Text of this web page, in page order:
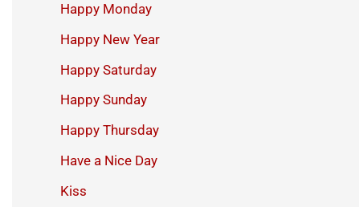
Happy Monday
Happy New Year
Happy Saturday
Happy Sunday
Happy Thursday
Have a Nice Day
Kiss